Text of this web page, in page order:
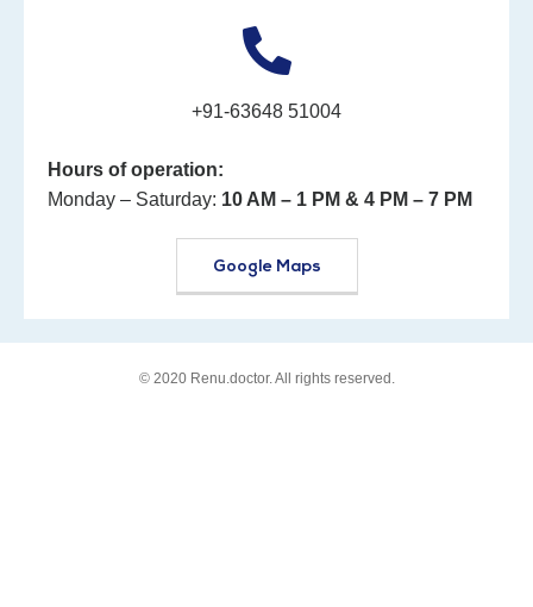
+91-63648 51004
Hours of operation:
Monday – Saturday: 10 AM – 1 PM & 4 PM – 7 PM
Google Maps
© 2020 Renu.doctor. All rights reserved.